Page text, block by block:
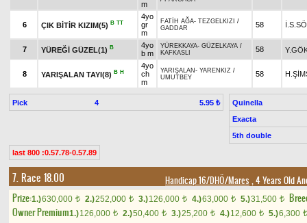
m
6 ÇIK BİTİR KIZIM(5) B TT
4yo
gr
m
FATİH AĞA- TEZGELKIZI /
GADDAR
58
7 YÜREĞİ GÜZEL(1) B
4yo
b m
YÜREKKAYA- GÜZELKAYA /
KAFKASLI
58
8 YARIŞALAN TAYI(8) B H
4yo
ch
m
YARIŞALAN - YARENKIZ /
UMUTBEY
58
Pick 4 5.95 ₺
Quinella
Exacta
5th double
last 800 :0.57.78-0.57.89
7. Race 18.00 Handicap 16/DHÖ/Mares , 4 Years Old
Prize:1.)630,000 t 2.)252,000 t 3.)126,000 t 4.)63,000 t 5.)31,500 t
Owner Premium1.)126,000 t 2.)50,400 t 3.)25,200 t 4.)12,600 t 5.)6,300 t